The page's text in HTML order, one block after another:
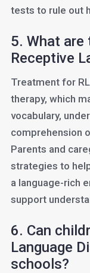
tests to rule out
5. What
Receptive
Treatment for
therapy, which
vocabulary,
comprehension
Parents and
strategies to
a language-rich
support
6. Can
Language
schools?